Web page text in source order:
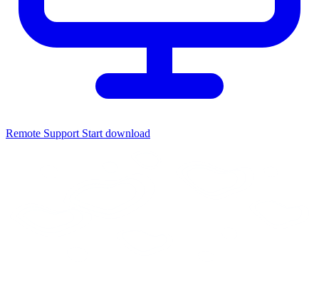
Remote Support Start download